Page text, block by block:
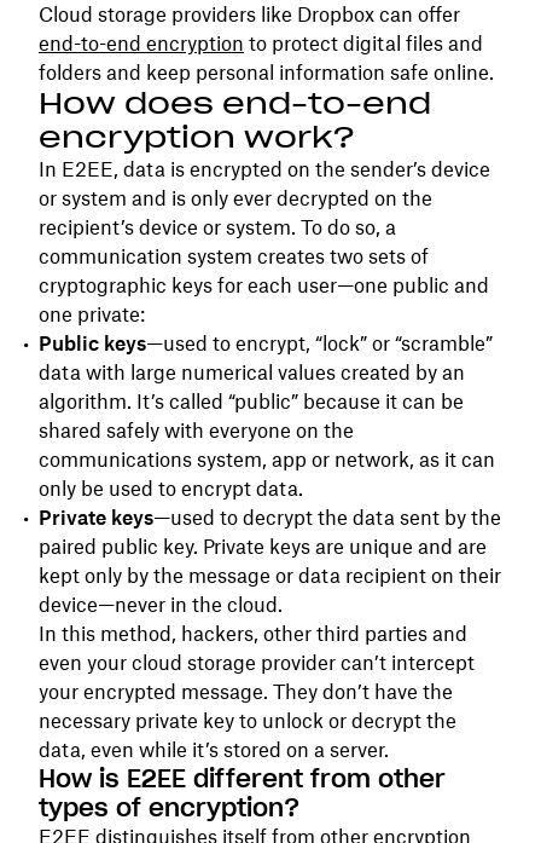
Cloud storage providers like Dropbox can offer
end-to-end encryption to protect digital files and
folders and keep personal information safe online.
How does end-to-end
encryption work?
In E2EE, data is encrypted on the sender’s device
or system and is only ever decrypted on the
recipient’s device or system. To do so, a
communication system creates two sets of
cryptographic keys for each user—one public and
one private:
Public keys—used to encrypt, “lock” or “scramble”
data with large numerical values created by an
algorithm. It’s called “public” because it can be
shared safely with everyone on the
communications system, app or network, as it can
only be used to encrypt data.
Private keys—used to decrypt the data sent by the
paired public key. Private keys are unique and are
kept only by the message or data recipient on their
device—never in the cloud.
In this method, hackers, other third parties and
even your cloud storage provider can’t intercept
your encrypted message. They don’t have the
necessary private key to unlock or decrypt the
data, even while it’s stored on a server.
How is E2EE different from other
types of encryption?
E2EE distinguishes itself from other encryption